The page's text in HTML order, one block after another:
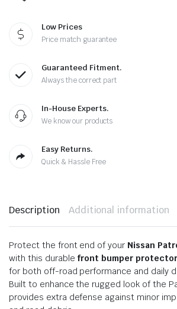
Low Prices
Price match guarantee
Guaranteed Fitment.
Always the correct part
In-House Experts.
We know our products
Easy Returns.
Quick & Hassle Free
Description Additional information
Protect the front end of your Nissan
with this durable front bumper
for both off-road performance and daily
Built to enhance the rugged look of the
provides extra defense against minor